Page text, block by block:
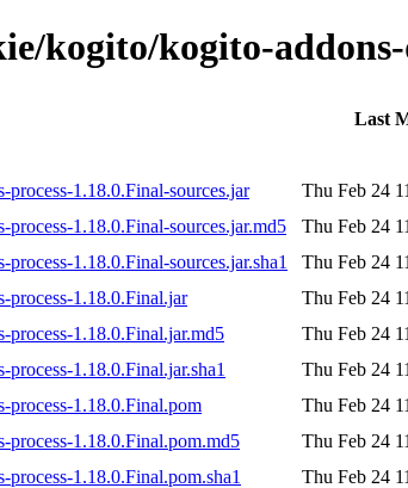
kogito/kogito-
Last
process-1.18.0.Final-sources.jar
Thu Feb 24
process-1.18.0.Final-sources.jar.md5
Thu Feb 24
1.18.0.Final-sources.jar.sha1
Thu Feb 24
process-1.18.0.Final.jar
Thu Feb 24
process-1.18.0.Final.jar.md5
Thu Feb 24
1.18.0.Final.jar.sha1
Thu Feb 24
process-1.18.0.Final.pom
Thu Feb 24
process-1.18.0.Final.pom.md5
Thu Feb 24
1.18.0.Final.pom.sha1
Thu Feb 24